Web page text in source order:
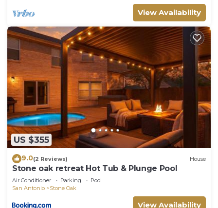
View Availability
US $355
9.0(2 Reviews) House
Stone oak retreat Hot Tub & Plunge Pool
Air Conditioner Parking
Pool
San Antonio
Stone Oak
View Availability